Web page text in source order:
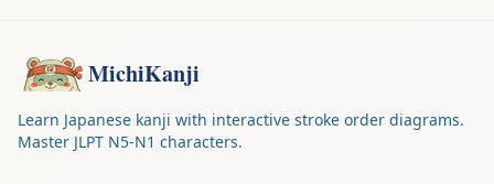
MichiKanji
Learn Japanese kanji with interactive stroke order diagrams.
Master JLPT N5-N1 characters.